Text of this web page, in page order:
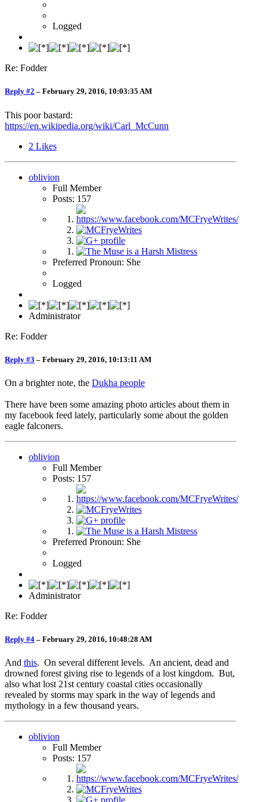
Logged
Re: Fodder
Reply #2 – February 29, 2016, 10:03:35 AM
This poor bastard:
https://en.wikipedia.org/wiki/Carl_McCunn
2 Likes
oblivion
Full Member
Posts: 157
Preferred Pronoun: She
Logged
Administrator
Re: Fodder
Reply #3 – February 29, 2016, 10:13:11 AM
On a brighter note, the Dukha people
There have been some amazing photo articles about them in
my facebook feed lately, particularly some about the golden
eagle falconers.
oblivion
Full Member
Posts: 157
Preferred Pronoun: She
Logged
Administrator
Re: Fodder
Reply #4 – February 29, 2016, 10:48:28 AM
And this. On several different levels. An ancient, dead and
drowned forest giving rise to legends of a lost kingdom. But,
also what lost 21st century coastal cities occasionally
revealed by storms may spark in the way of legends and
mythology in a few thousand years.
oblivion
Full Member
Posts: 157